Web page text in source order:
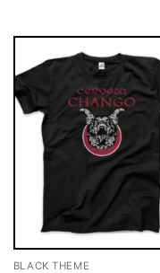
BLACK THEME